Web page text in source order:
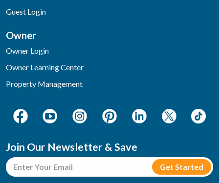
Guest Login
Owner
Owner Login
Owner Learning Center
Property Management
Join Our Newsletter & Save